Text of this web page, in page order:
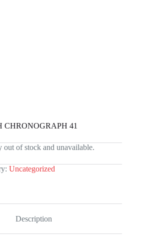
CHRONOGRAPH 41
of stock and unavailable.
Uncategorized
Description